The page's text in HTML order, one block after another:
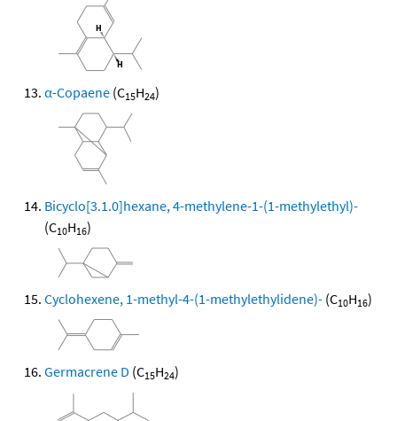
α-Copaene (C15H24)
Bicyclo[3.1.0]hexane, 4-methylene-1-(1-methylethyl)-
(C10H16)
Cyclohexene, 1-methyl-4-(1-methylethylidene)- (C10H16)
Germacrene D (C15H24)